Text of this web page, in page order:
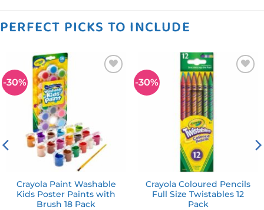
PERFECT PICKS TO INCLUDE
-30%
Crayola Paint Washable
Kids Poster Paints with
Brush 18 Pack
-30%
Crayola Coloured Pencils
Full Size Twistables 12
Pack